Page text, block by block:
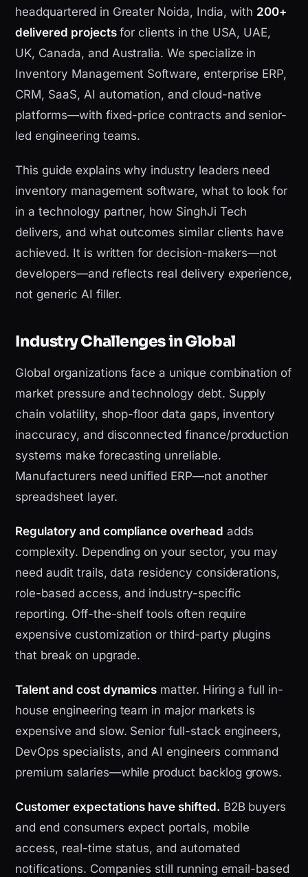
headquartered in Greater Noida, India, with 200+
delivered projectsfor clients in the USA, UAE,
UK, Canada, and Australia. We specialize in
Inventory Management Software, enterprise ERP,
CRM, SaaS, AI automation, and cloud-native
platforms—with fixed-price contracts and senior-
led engineering teams.
This guide explains why industry leaders need
inventory management software, what to look for
in a technology partner, how SinghJi Tech
delivers, and what outcomes similar clients have
achieved. It is written for decision-makers—not
developers—and reflects real delivery experience,
not generic AI filler.
Industry Challenges in Global
Global organizations face a unique combination of
market pressure and technology debt. Supply
chain volatility, shop-floor data gaps, inventory
inaccuracy, and disconnected finance/production
systems make forecasting unreliable.
Manufacturers need unified ERP—not another
spreadsheet layer.
Regulatory and compliance overhead adds
complexity. Depending on your sector, you may
need audit trails, data residency considerations,
role-based access, and industry-specific
reporting. Off-the-shelf tools often require
expensive customization or third-party plugins
that break on upgrade.
Talent and cost dynamics matter. Hiring a full in-
house engineering team in major markets is
expensive and slow. Senior full-stack engineers,
DevOps specialists, and AI engineers command
premium salaries—while product backlog grows.
Customer expectations have shifted. B2B buyers
and end consumers expect portals, mobile
access, real-time status, and automated
notifications. Companies still running email-based